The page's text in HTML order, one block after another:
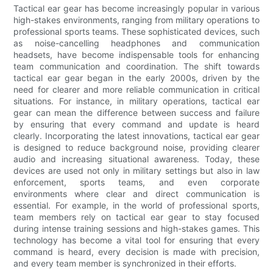
Tactical ear gear has become increasingly popular in various
high-stakes environments, ranging from military operations to
professional sports teams. These sophisticated devices, such
as noise-cancelling headphones and communication
headsets, have become indispensable tools for enhancing
team communication and coordination. The shift towards
tactical ear gear began in the early 2000s, driven by the
need for clearer and more reliable communication in critical
situations. For instance, in military operations, tactical ear
gear can mean the difference between success and failure
by ensuring that every command and update is heard
clearly. Incorporating the latest innovations, tactical ear gear
is designed to reduce background noise, providing clearer
audio and increasing situational awareness. Today, these
devices are used not only in military settings but also in law
enforcement, sports teams, and even corporate
environments where clear and direct communication is
essential. For example, in the world of professional sports,
team members rely on tactical ear gear to stay focused
during intense training sessions and high-stakes games. This
technology has become a vital tool for ensuring that every
command is heard, every decision is made with precision,
and every team member is synchronized in their efforts.